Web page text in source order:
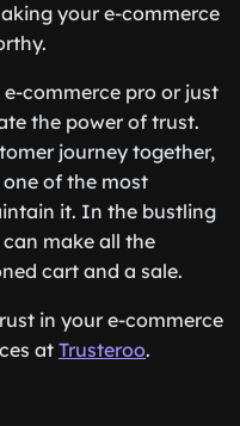
your e-commerce
e-commerce pro or just
the power of trust.
journey together,
of the most
it. In the bustling
make all the
cart and a sale.
in your e-commerce
at Trusteroo.